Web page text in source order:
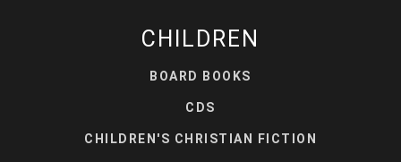
CHILDREN
BOARD BOOKS
CDS
CHILDREN'S CHRISTIAN FICTION